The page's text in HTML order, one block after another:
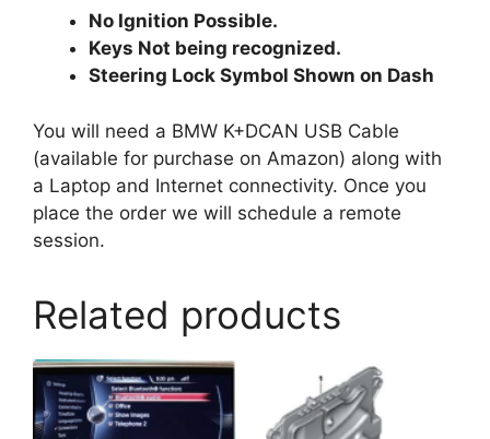
No Ignition Possible.
Keys Not being recognized.
Steering Lock Symbol Shown on Dash
You will need a BMW K+DCAN USB Cable
(available for purchase on Amazon) along with
a Laptop and Internet connectivity. Once you
place the order we will schedule a remote
session.
Related products